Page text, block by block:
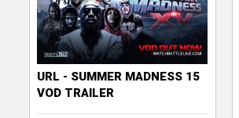
URL - SUMMER MADNESS 15
VOD TRAILER